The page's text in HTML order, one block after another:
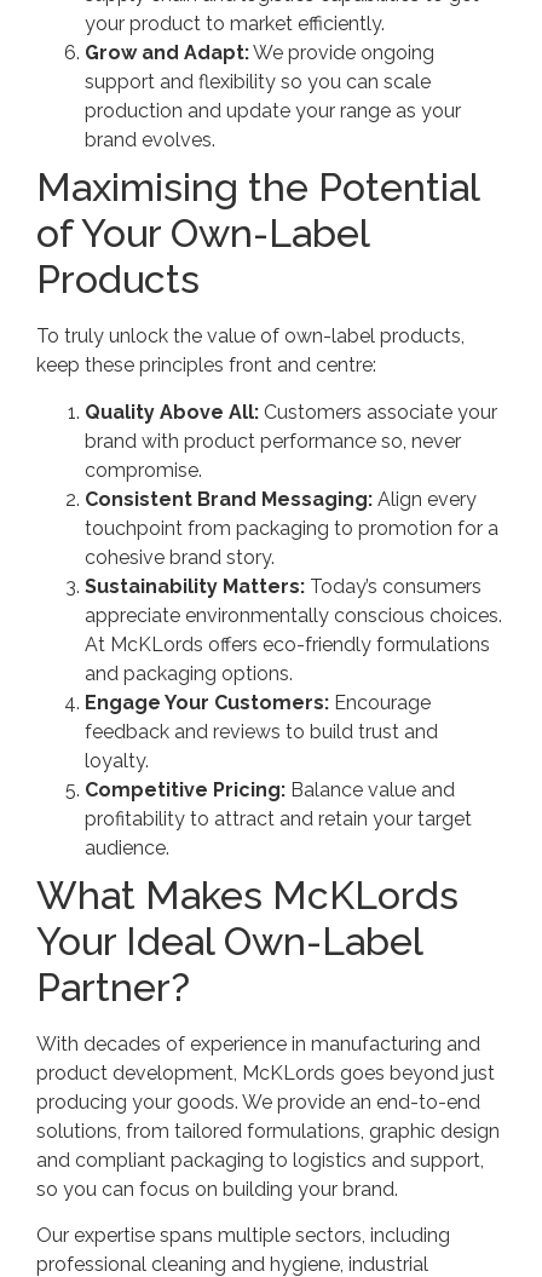
your product to market efficiently.
Grow and Adapt:We provide ongoing
support and flexibility so you can scale
production and update your range as your
brand evolves.
Maximising the Potential
of Your Own-Label
Products
To truly unlock the value of own-label products,
keep these principles front and centre:
Quality Above All: Customers associate your
brand with product performance so, never
compromise.
Consistent Brand Messaging: Align every
touchpoint from packaging to promotion for a
cohesive brand story.
Sustainability Matters: Today’s consumers
appreciate environmentally conscious choices.
At McKLords offers eco-friendly formulations
and packaging options.
Engage Your Customers: Encourage
feedback and reviews to build trust and
loyalty.
Competitive Pricing: Balance value and
profitability to attract and retain your target
audience.
What Makes McKLords
Your Ideal Own-Label
Partner?
With decades of experience in manufacturing and
product development, McKLords goes beyond just
producing your goods. We provide an end-to-end
solutions, from tailored formulations, graphic design
and compliant packaging to logistics and support,
so you can focus on building your brand.
Our expertise spans multiple sectors, including
professional cleaning and hygiene, industrial